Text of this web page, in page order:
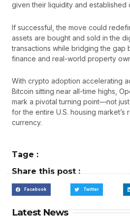
given their liquidity and established
If successful, the move could
assets are bought and sold in the
transactions while bridging the gap
finance and real-world property
With crypto adoption accelerating
Bitcoin sitting near all-time highs,
mark a pivotal turning point—not
for the entire U.S. housing market’s
currency.
Tage :
Share this post :
Facebook Twitter
Latest News